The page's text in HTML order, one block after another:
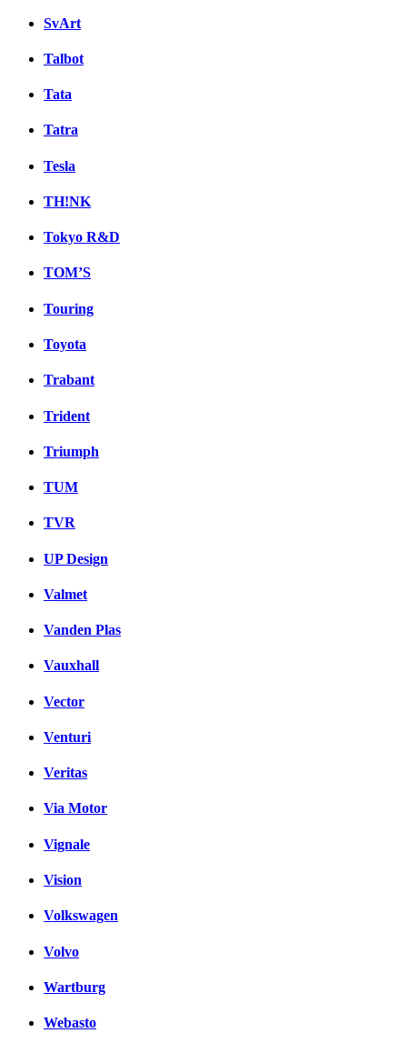
SvArt
Talbot
Tata
Tatra
Tesla
TH!NK
Tokyo R&D
TOM’S
Touring
Toyota
Trabant
Trident
Triumph
TUM
TVR
UP Design
Valmet
Vanden Plas
Vauxhall
Vector
Venturi
Veritas
Via Motor
Vignale
Vision
Volkswagen
Volvo
Wartburg
Webasto